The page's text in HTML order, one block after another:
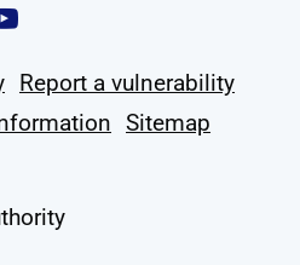
Instagram
us on Linkedin
us on X
Follow us on
Report a vulnerability
Sitemap